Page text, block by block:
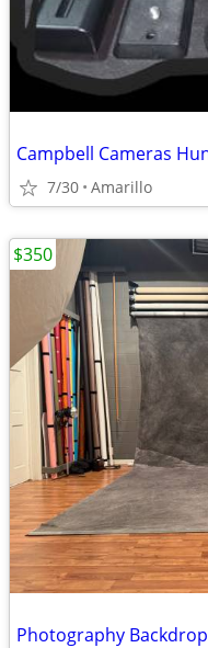
7/30 Amarillo
Photography Backdrop
$350